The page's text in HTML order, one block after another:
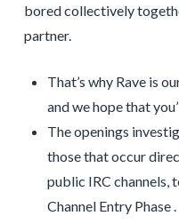
bored collectively
partner.
That’s why Rave is
and we hope that
The openings
those that occur
public IRC channels,
Channel Entry Phase .